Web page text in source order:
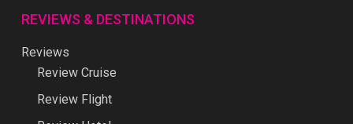
REVIEWS & DESTINATIONS
Reviews
Review Cruise
Review Flight